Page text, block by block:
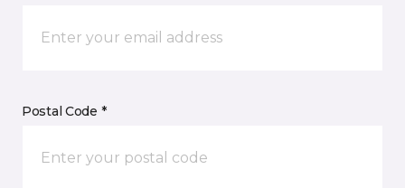
Postal Code *